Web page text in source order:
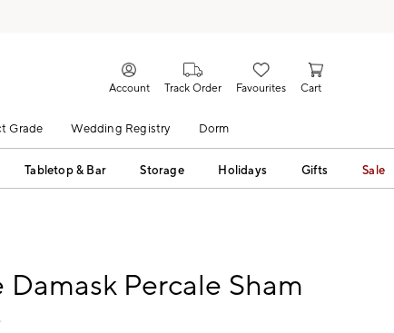
Account Track Order Favourites Cart
Grade Wedding Registry Dorm
Tabletop & Bar Storage Holidays Gifts Sale
Percale Sham